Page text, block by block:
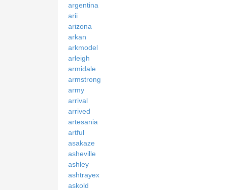
argentina
arii
arizona
arkan
arkmodel
arleigh
armidale
armstrong
army
arrival
arrived
artesania
artful
asakaze
asheville
ashley
ashtrayex
askold